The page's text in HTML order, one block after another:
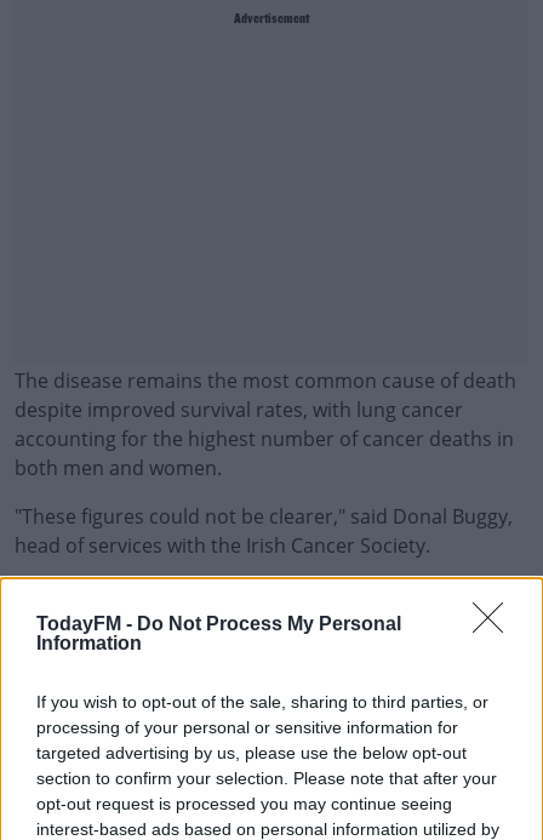
TodayFM - Do Not Process My Personal
Information
If you wish to opt-out of the sale, sharing to third parties, or
processing of your personal or sensitive information for
targeted advertising by us, please use the below opt-out
section to confirm your selection. Please note that after your
opt-out request is processed you may continue seeing
interest-based ads based on personal information utilized by
Advertisement
The disease remains the most common cause of death
despite improved survival rates, with lung cancer
accounting for the highest number of cancer deaths in
both men and women.
"These figures could not be clearer," said Donal Buggy,
head of services with the Irish Cancer Society.
Learn more
from, cancer. An estimated 12,769 males are diagnosed
with an invasive cancer each year, compared to just
"When adjustments for age are made, this means an
increased risk of getting cancer of almost a quarter. If
we look at mortality, the numbers are even more
worrying.